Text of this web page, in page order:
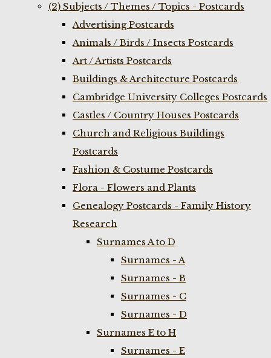
(2) Subjects / Themes / Topics - Postcards
Advertising Postcards
Animals / Birds / Insects Postcards
Art / Artists Postcards
Buildings & Architecture Postcards
Cambridge University Colleges Postcards
Castles / Country Houses Postcards
Church and Religious Buildings
Postcards
Fashion & Costume Postcards
Flora - Flowers and Plants
Genealogy Postcards - Family History
Research
Surnames A to D
Surnames - A
Surnames - B
Surnames - C
Surnames - D
Surnames E to H
Surnames - E